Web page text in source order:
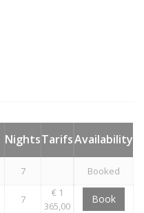
NightsTarifsAvailability
7
Booked
7
€ 1
365,00
Book